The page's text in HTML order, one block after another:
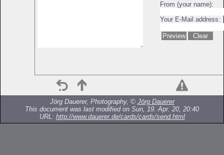
From (your name):
Your E-Mail address:
Jörg Dauerer, Photography, © Jörg Dauerer
This document was last modified on Sun, 19. Apr. 20, 20:40
URL: http://www.dauerer.de/cards/cards/send.html